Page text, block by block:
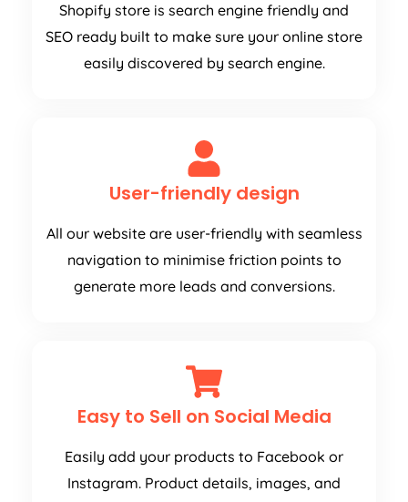
Shopify store is search engine friendly and
SEO ready built to make sure your online store
easily discovered by search engine.
User-friendly design
All our website are user-friendly with seamless
navigation to minimise friction points to
generate more leads and conversions.
Easy to Sell on Social Media
Easily add your products to Facebook or
Instagram. Product details, images, and